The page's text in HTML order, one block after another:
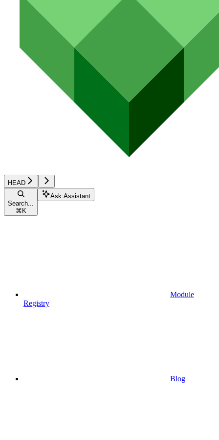
HEAD
Search...
⌘ K
Ask Assistant
Module
Registry
Blog